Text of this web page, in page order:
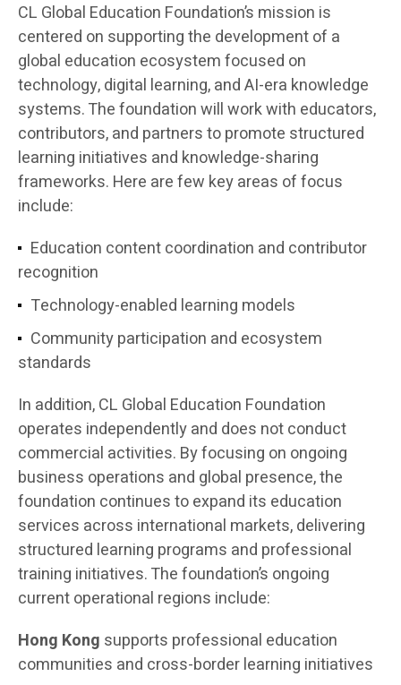
CL Global Education Foundation’s mission is
centered on supporting the development of a
global education ecosystem focused on
technology, digital learning, and AI-era knowledge
systems. The foundation will work with educators,
contributors, and partners to promote structured
learning initiatives and knowledge-sharing
frameworks. Here are few key areas of focus
include:
Education content coordination and contributor
recognition
Technology-enabled learning models
Community participation and ecosystem
standards
In addition, CL Global Education Foundation
operates independently and does not conduct
commercial activities. By focusing on ongoing
business operations and global presence, the
foundation continues to expand its education
services across international markets, delivering
structured learning programs and professional
training initiatives. The foundation’s ongoing
current operational regions include:
Hong Kong supports professional education
communities and cross-border learning initiatives